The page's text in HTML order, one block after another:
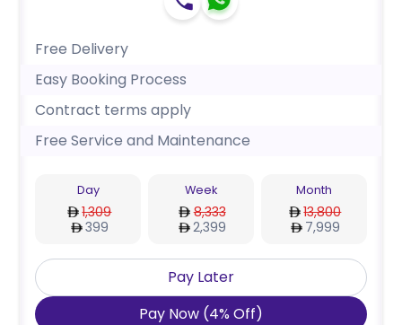
Free Delivery
Easy Booking Process
Contract terms apply
Free Service and Maintenance
Day
1,309
399
Week
8,333
2,399
Month
13,800
7,999
Pay Later
Pay Now (4% Off)